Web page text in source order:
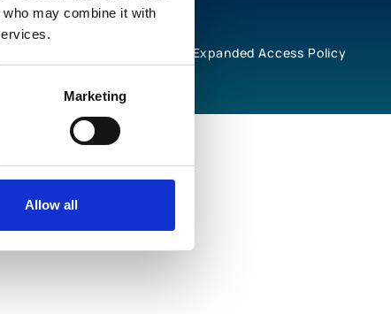
may combine it with
Marketing
Allow all
Expanded Access Policy